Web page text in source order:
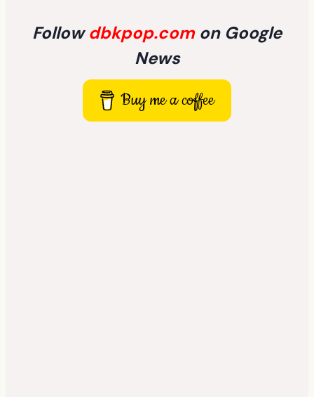
Followdbkpop.com on Google
News
Buy me a coffee